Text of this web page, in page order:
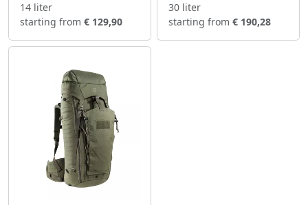
14 liter
starting from € 129,90
30 liter
starting from € 190,28